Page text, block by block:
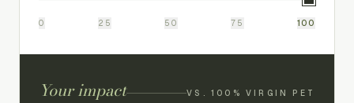
0 25 50 75 100
Your impact VS. 100% VIRGIN PET